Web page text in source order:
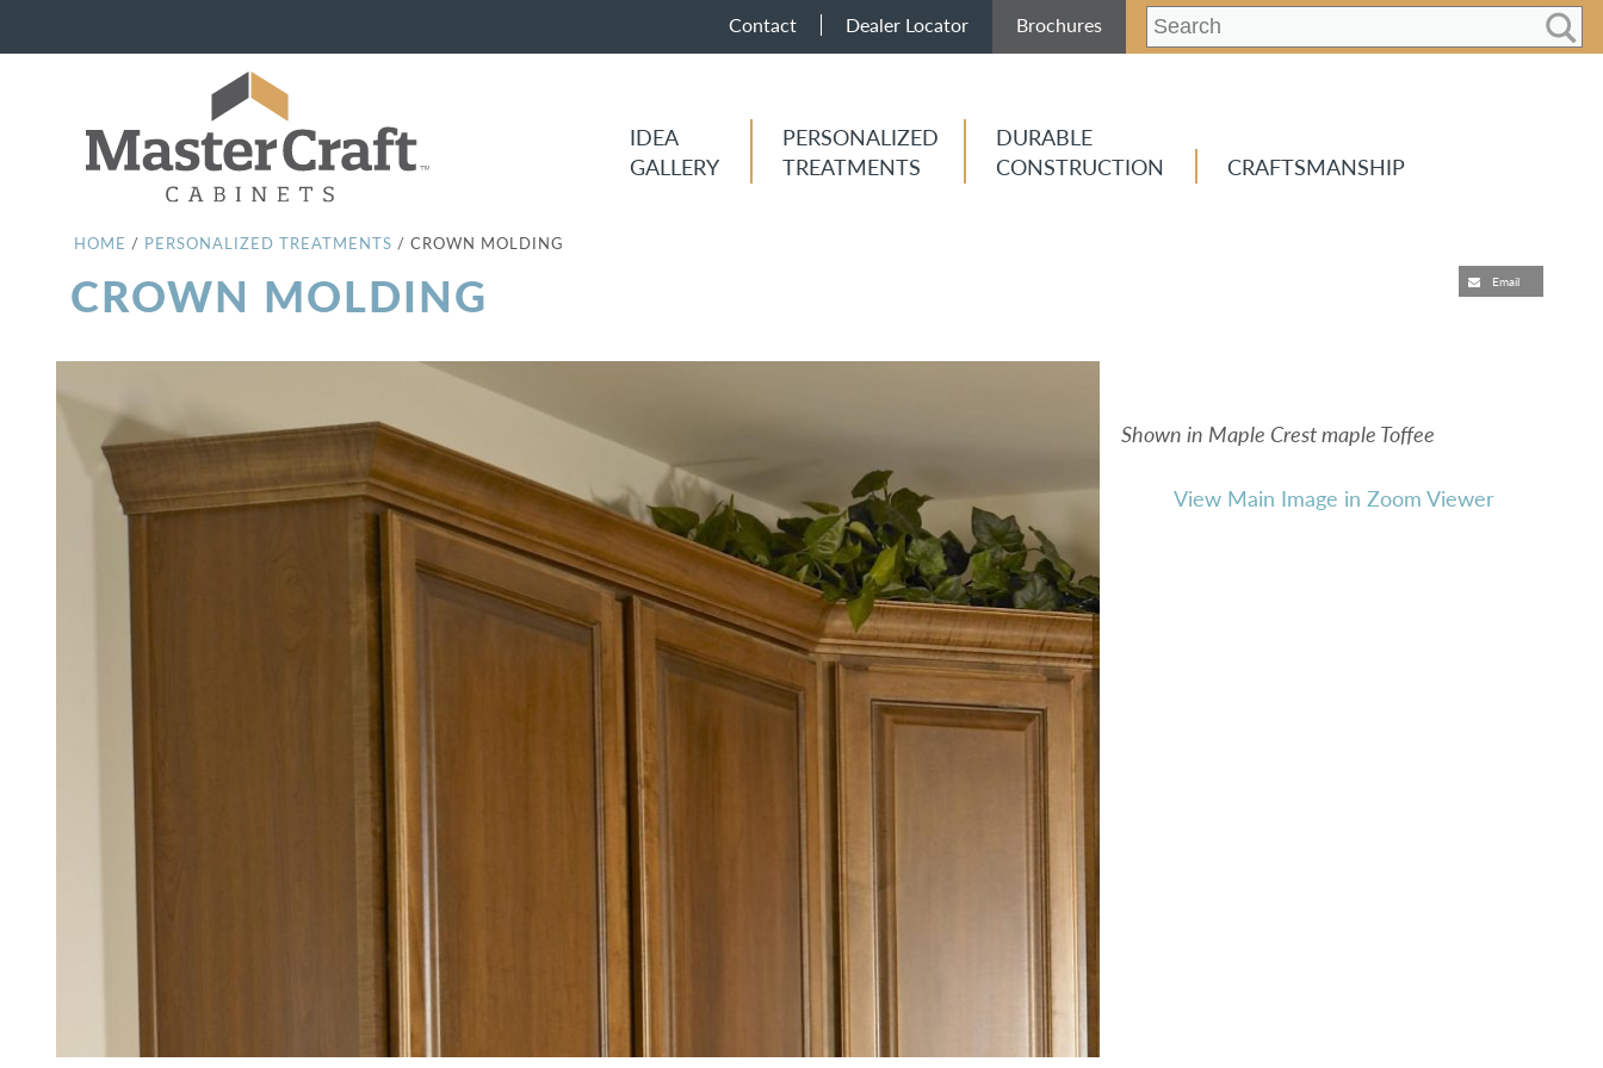
Contact Dealer Locator Brochures
IDEA
GALLERY
PERSONALIZED
TREATMENTS
DURABLE
CONSTRUCTION
CRAFTSMANSHIP
HOME / PERSONALIZED TREATMENTS / CROWN MOLDING
Email
CROWN MOLDING
Shown in Maple Crest maple Toffee
View Main Image in Zoom Viewer